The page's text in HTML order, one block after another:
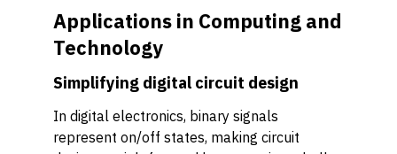
Applications in Computing and
Technology
Simplifying digital circuit design
In digital electronics, binary signals
represent on/off states, making circuit